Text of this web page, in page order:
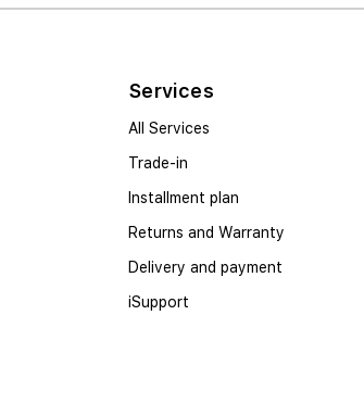
Services
All Services
Trade-in
Installment plan
Returns and Warranty
Delivery and payment
iSupport